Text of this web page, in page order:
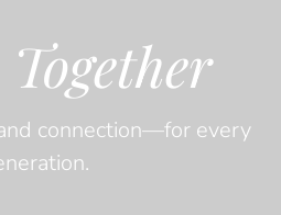
Together
connection—for every